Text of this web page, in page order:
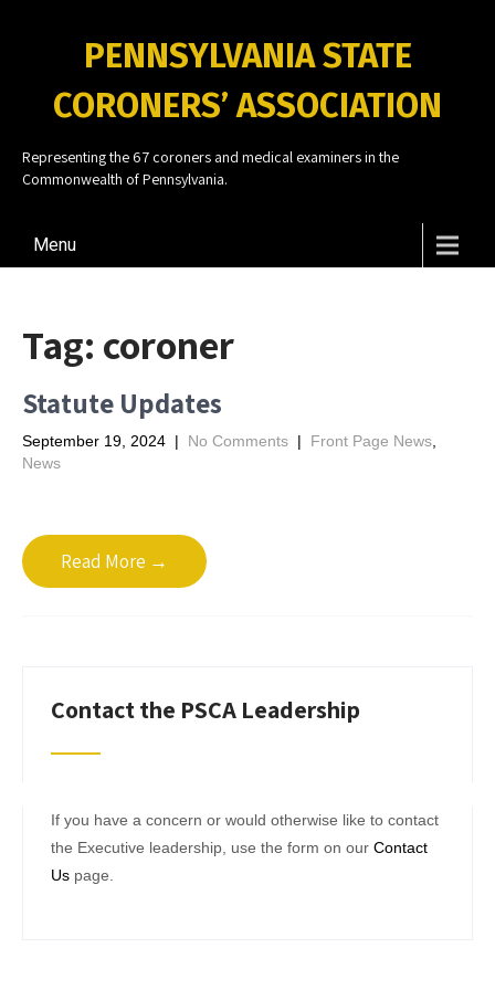
PENNSYLVANIA STATE
CORONERS’ ASSOCIATION
Representing the 67 coroners and medical examiners in the
Commonwealth of Pennsylvania.
Menu
Tag: coroner
Statute Updates
September 19, 2024 | No Comments | Front Page News
News
Read More →
Contact the PSCA Leadership
If you have a concern or would otherwise like to contact
the Executive leadership, use the form on our Contact
Us page.